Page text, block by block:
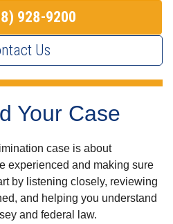
928-9200
Us
Your Case
case is about
experienced and making sure
by listening closely, reviewing
and helping you understand
and federal law.